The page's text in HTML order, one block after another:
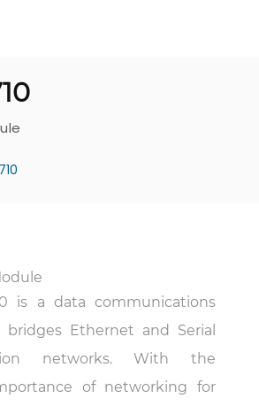
is a data communications
Ethernet and Serial
networks. With the
of networking for